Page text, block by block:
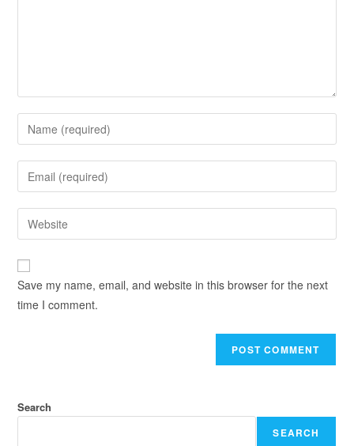
Save my name, email, and website in this browser for the next
time I comment.
Search
SEARCH